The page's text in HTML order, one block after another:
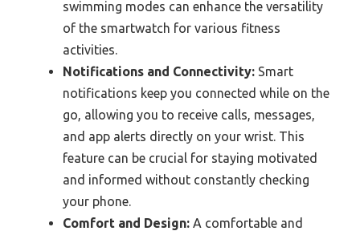
swimming modes can enhance the versatility
of the smartwatch for various fitness
activities.
Notifications and Connectivity: Smart
notifications keep you connected while on the
go, allowing you to receive calls, messages,
and app alerts directly on your wrist. This
feature can be crucial for staying motivated
and informed without constantly checking
your phone.
Comfort and Design: A comfortable and